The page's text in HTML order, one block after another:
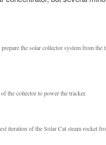
the solar collector system from the
the collector to power the tracker.
iteration of the Solar Cat steam rocket